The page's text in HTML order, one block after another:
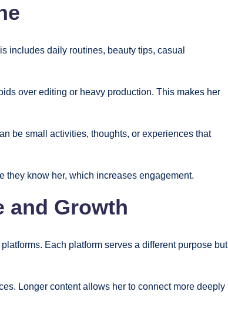
includes daily routines, beauty tips, casual
over editing or heavy production. This makes her
be small activities, thoughts, or experiences that
they know her, which increases engagement.
and Growth
Each platform serves a different purpose but
Longer content allows her to connect more deeply